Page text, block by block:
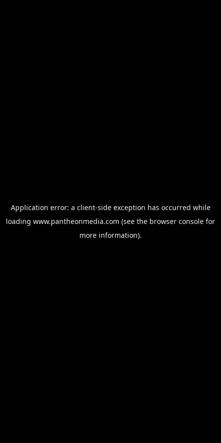
Application error: a client-side exception has occurred while
loading www.pantheonmedia.com (see the browser console for
more information).